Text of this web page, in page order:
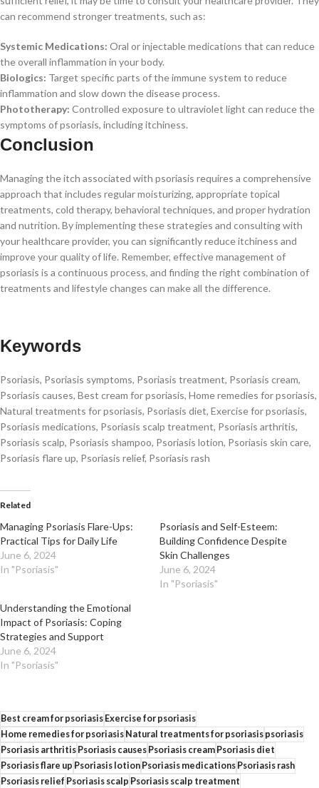
can recommend stronger treatments, such as:
Systemic Medications: Oral or injectable medications that can reduce
the overall inflammation in your body.
Biologics: Target specific parts of the immune system to reduce
inflammation and slow down the disease process.
Phototherapy: Controlled exposure to ultraviolet light can reduce the
symptoms of psoriasis, including itchiness.
Conclusion
Managing the itch associated with psoriasis requires a comprehensive
approach that includes regular moisturizing, appropriate topical
treatments, cold therapy, behavioral techniques, and proper hydration
and nutrition. By implementing these strategies and consulting with
your healthcare provider, you can significantly reduce itchiness and
improve your quality of life. Remember, effective management of
psoriasis is a continuous process, and finding the right combination of
treatments and lifestyle changes can make all the difference.
Keywords
Psoriasis, Psoriasis symptoms, Psoriasis treatment, Psoriasis cream,
Psoriasis causes, Best cream for psoriasis, Home remedies for psoriasis,
Natural treatments for psoriasis, Psoriasis diet, Exercise for psoriasis,
Psoriasis medications, Psoriasis scalp treatment, Psoriasis arthritis,
Psoriasis scalp, Psoriasis shampoo, Psoriasis lotion, Psoriasis skin care,
Psoriasis flare up, Psoriasis relief, Psoriasis rash
Related
Managing Psoriasis Flare-Ups:
Practical Tips for Daily Life
June 6, 2024
In "Psoriasis"
Psoriasis and Self-Esteem:
Building Confidence Despite
Skin Challenges
June 6, 2024
In "Psoriasis"
Understanding the Emotional
Impact of Psoriasis: Coping
Strategies and Support
June 6, 2024
In "Psoriasis"
Best cream for psoriasisExercise for psoriasis
Home remedies for psoriasisNatural treatments for psoriasispsoriasis
Psoriasis arthritisPsoriasis causesPsoriasis creamPsoriasis diet
Psoriasis flare up Psoriasis lotionPsoriasis medicationsPsoriasis rash
Psoriasis relief Psoriasis scalp Psoriasis scalp treatment